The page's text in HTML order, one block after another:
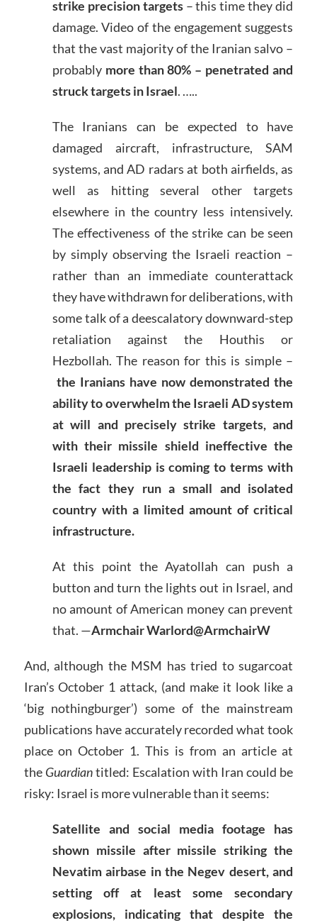
strike precision targets– this time they did
damage. Video of the engagement suggests
that the vast majority of the Iranian salvo –
probably more than 80% – penetrated and
struck targets in Israel. …..
The Iranians can be expected to have
damaged aircraft, infrastructure, SAM
systems, and AD radars at both airfields, as
well as hitting several other targets
elsewhere in the country less intensively.
The effectiveness of the strike can be seen
by simply observing the Israeli reaction –
rather than an immediate counterattack
they have withdrawn for deliberations, with
some talk of a deescalatory downward-step
retaliation against the Houthis or
Hezbollah. The reason for this is simple –
the Iranians have now demonstrated the
ability to overwhelm the Israeli AD system
at will and precisely strike targets, and
with their missile shield ineffective the
Israeli leadership is coming to terms with
the fact they run a small and isolated
country with a limited amount of critical
infrastructure.
At this point the Ayatollah can push a
button and turn the lights out in Israel, and
no amount of American money can prevent
that. —Armchair Warlord@ArmchairW
And, although the MSM has tried to sugarcoat
Iran’s October 1 attack, (and make it look like a
‘big nothingburger’) some of the mainstream
publications have accurately recorded what took
place on October 1. This is from an article at
the Guardiantitled: Escalation with Iran could be
risky: Israel is more vulnerable than it seems:
Satellite and social media footage has
shown missile after missile striking the
Nevatim airbase in the Negev desert, and
setting off at least some secondary
explosions, indicating that despite the